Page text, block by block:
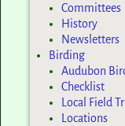
Committees
History
Newsletters
Birding
Audubon
Checklist
Local Field
Locations